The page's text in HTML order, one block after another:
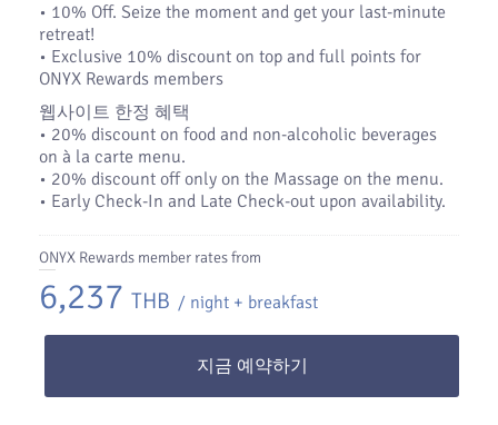
•​ 10% Off. Seize the moment and get your last-minute
retreat!
•​ Exclusive 10% discount on top and full points for
ONYX Rewards members
웹사이트 한정 혜택
•​ 20% discount on food and non-alcoholic beverages
on à la carte menu.
• 20% discount off only on the Massage on the menu.
• Early Check-In and Late Check-out upon availability.
ONYX Rewards member rates from
6,237 THB / night + breakfast
지금 예약하기